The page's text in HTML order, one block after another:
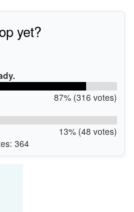
yet?
87% (316 votes)
13% (48 votes)
364